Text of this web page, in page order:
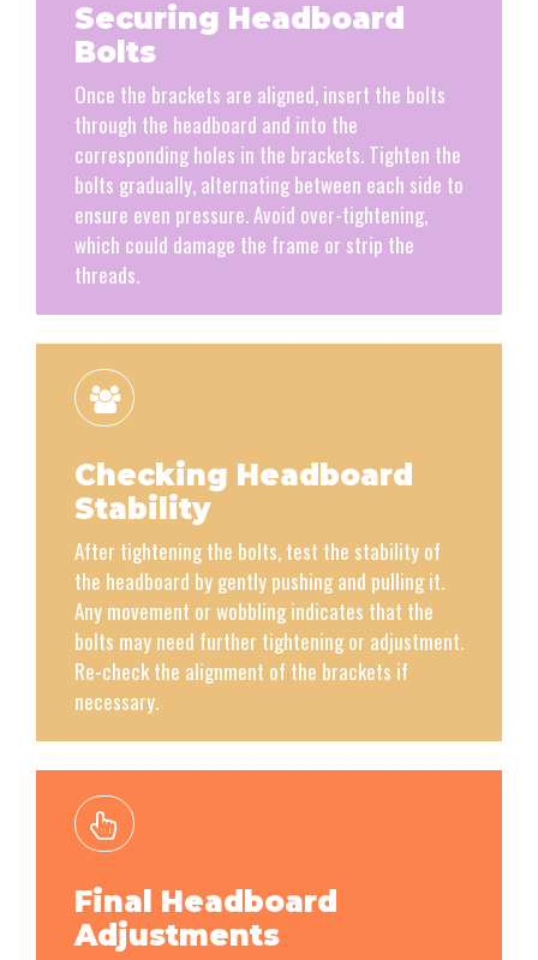
Securing Headboard
Bolts
Once the brackets are aligned, insert the bolts
through the headboard and into the
corresponding holes in the brackets. Tighten the
bolts gradually, alternating between each side to
ensure even pressure. Avoid over-tightening,
which could damage the frame or strip the
threads.
Checking Headboard
Stability
After tightening the bolts, test the stability of
the headboard by gently pushing and pulling it.
Any movement or wobbling indicates that the
bolts may need further tightening or adjustment.
Re-check the alignment of the brackets if
necessary.
Final Headboard
Adjustments